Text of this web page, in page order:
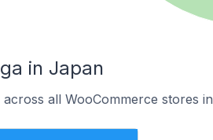
in Japan
all WooCommerce stores